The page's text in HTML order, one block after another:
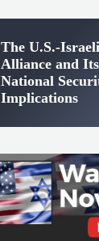
The U.S.-Israeli
Alliance and Its
National
Implications